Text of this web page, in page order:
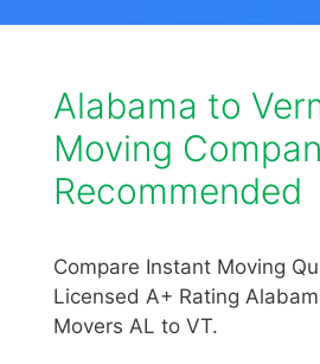
Alabama to
Moving
Recommended
Compare Instant Moving
Licensed A+ Rating
Movers AL to VT.